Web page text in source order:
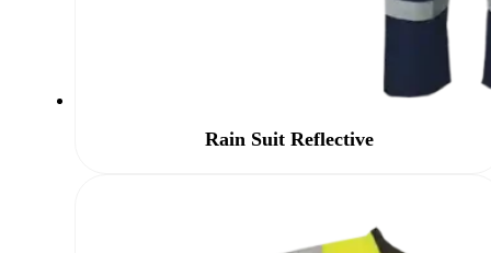
Rain Suit Reflective